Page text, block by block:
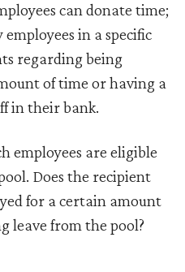
can donate time;
in a specific
regarding being
of time or having a
in their bank.
employees are eligible
Does the recipient
for a certain amount
leave from the pool?